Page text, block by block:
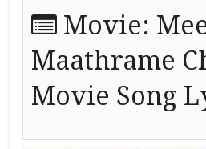
Movie:
Maathrame
Movie Song